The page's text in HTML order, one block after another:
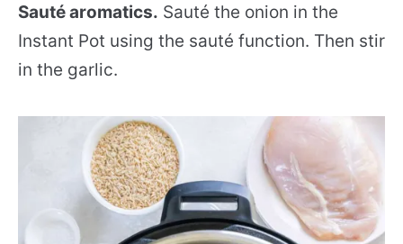
Sauté aromatics. Sauté the onion in the
Instant Pot using the sauté function. Then stir
in the garlic.